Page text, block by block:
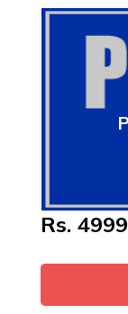
Rs. 4999